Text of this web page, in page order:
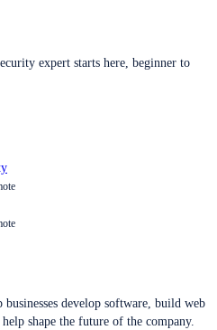
expert starts here, beginner to
develop software, build web
shape the future of the company.